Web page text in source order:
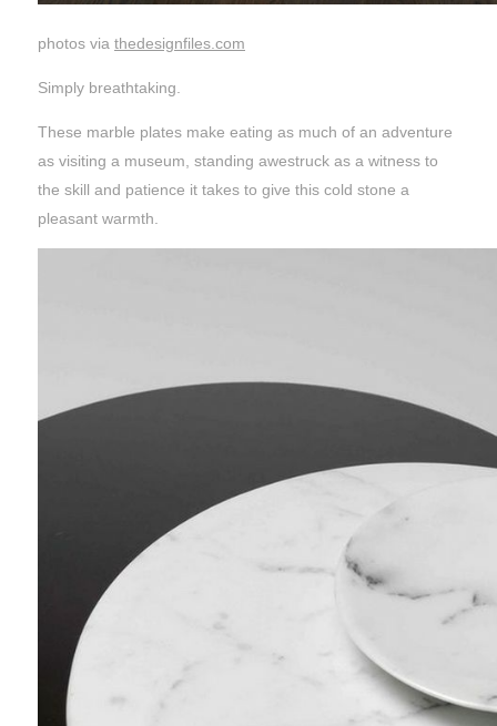
photos via thedesignfiles.com
Simply breathtaking.
These marble plates make eating as much of an adventure
as visiting a museum, standing awestruck as a witness to
the skill and patience it takes to give this cold stone a
pleasant warmth.